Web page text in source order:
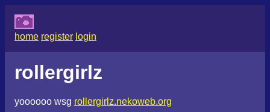
home register login
rollergirlz
yoooooo wsg rollergirlz.nekoweb.org